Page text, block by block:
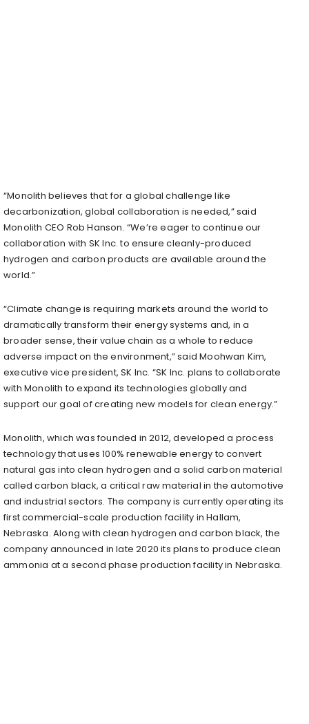
“Monolith believes that for a global challenge like
decarbonization, global collaboration is needed,” said
Monolith CEO Rob Hanson. “We’re eager to continue our
collaboration with SK Inc. to ensure cleanly-produced
hydrogen and carbon products are available around the
world.”
“Climate change is requiring markets around the world to
dramatically transform their energy systems and, in a
broader sense, their value chain as a whole to reduce
adverse impact on the environment,” said Moohwan Kim,
executive vice president, SK Inc. “SK Inc. plans to collaborate
with Monolith to expand its technologies globally and
support our goal of creating new models for clean energy.”
Monolith, which was founded in 2012, developed a process
technology that uses 100% renewable energy to convert
natural gas into clean hydrogen and a solid carbon material
called carbon black, a critical raw material in the automotive
and industrial sectors. The company is currently operating its
first commercial-scale production facility in Hallam,
Nebraska. Along with clean hydrogen and carbon black, the
company announced in late 2020 its plans to produce clean
ammonia at a second phase production facility in Nebraska.